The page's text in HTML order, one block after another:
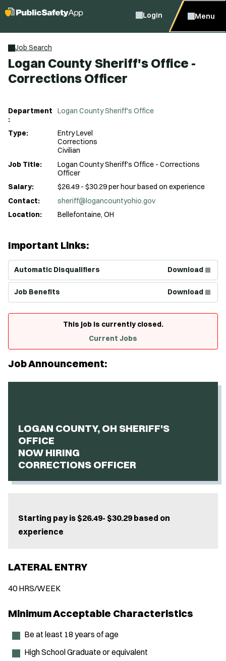
Login Menu
Job Search
Logan County Sheriff's Office -
Corrections Officer
Department
:
Logan County Sheriff's Office
Type:
Entry Level
Corrections
Civilian
Job Title:
Logan County Sheriff's Office - Corrections
Officer
Salary:
$26.49 - $30.29 per hour based on experience
Contact:
sheriff@logancountyohio.gov
Location:
Bellefontaine, OH
Important Links:
Automatic Disqualifiers Download
(Opens in new window)
Job Benefits Download
(Opens in new window)
This job is currently closed.
Current Jobs
Job Announcement:
LOGAN COUNTY, OH SHERIFF'S
OFFICE
NOW HIRING
CORRECTIONS OFFICER
Starting pay is $26.49- $30.29 based on
experience
LATERAL ENTRY
40 HRS/WEEK
Minimum Acceptable Characteristics
Be at least 18 years of age
High School Graduate or equivalent